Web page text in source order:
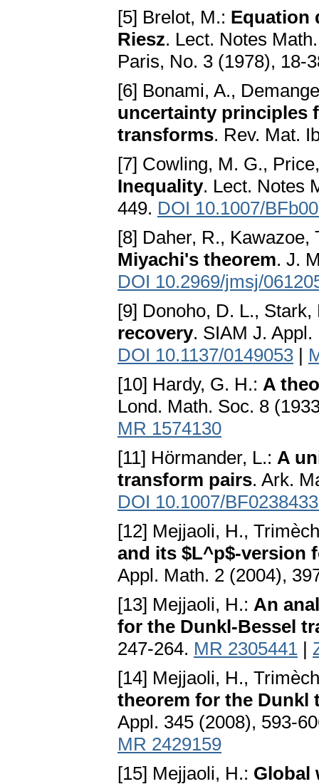
[5] Brelot, M.: Equation
Riesz. Lect. Notes
Paris, No. 3 (1978), 18-
[6] Bonami, A.,
uncertainty principles
transforms. Rev. Mat.
[7] Cowling, M. G.,
Inequality. Lect. Notes
449. DOI 10.1007/
[8] Daher, R.,
Miyachi's theorem. J.
DOI 10.2969/jmsj/
[9] Donoho, D. L., Stark,
recovery. SIAM J.
DOI 10.1137/0149053 |
[10] Hardy, G. H.: A
Lond. Math. Soc. 8
MR 1574130
[11] Hörmander, L.: A
transform pairs. Ark.
DOI 10.1007/
[12] Mejjaoli, H.,
and its $L^p$-version
Appl. Math. 2 (2004),
[13] Mejjaoli, H.: An
for the Dunkl-Bessel
247-264. MR 2305441 |
[14] Mejjaoli, H.,
theorem for the Dunkl
Appl. 345 (2008), 593-
MR 2429159
[15] Mejjaoli, H.: Global